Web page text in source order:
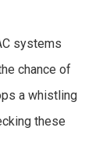
systems
chance of
a whistling
these